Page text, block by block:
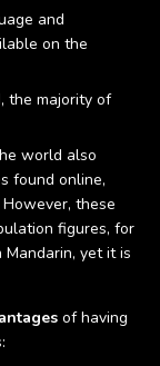
and
on the
the majority of
world also
found online,
these
figures, for
yet it is
of having